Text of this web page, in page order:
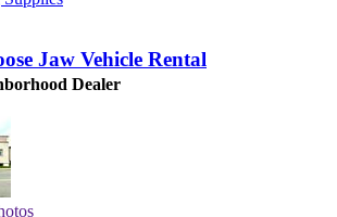
Jaw Vehicle Rental
Dealer